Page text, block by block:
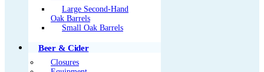
Large Second-Hand
Oak Barrels
Small Oak Barrels
Beer & Cider
Closures